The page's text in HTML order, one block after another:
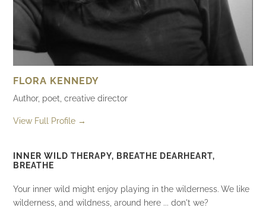
FLORA KENNEDY
Author, poet, creative director
View Full Profile →
INNER WILD THERAPY, BREATHE DEARHEART,
BREATHE
Your inner wild might enjoy playing in the wilderness. We like
wilderness, and wildness, around here ... don't we?